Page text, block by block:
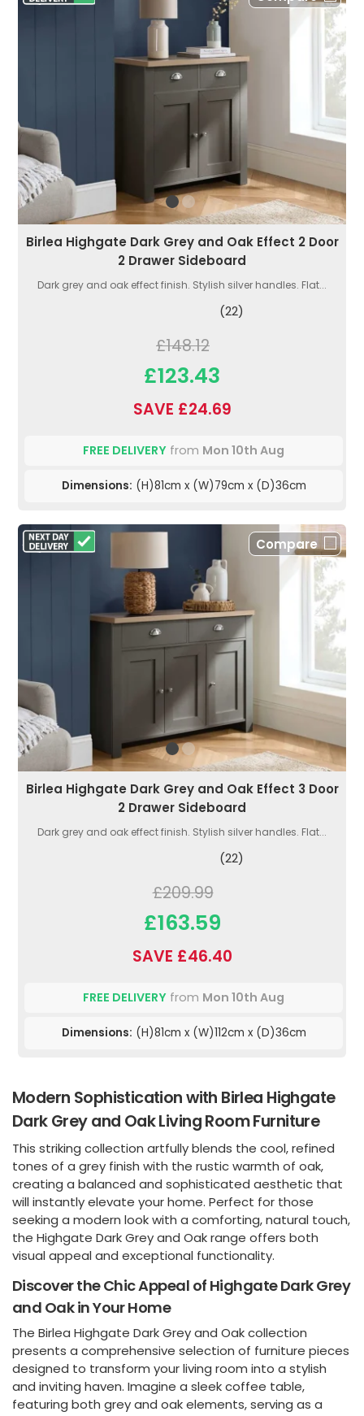
Birlea Highgate Dark Grey and Oak Effect 2 Door
2 Drawer Sideboard
Dark grey and oak effect finish. Stylish silver handles. Flat...
(22)
£148.12
£123.43
SAVE £24.69
FREE DELIVERY from Mon 10th Aug
Dimensions: (H)81cm x (W)79cm x (D)36cm
Compare
Birlea Highgate Dark Grey and Oak Effect 3 Door
2 Drawer Sideboard
Dark grey and oak effect finish. Stylish silver handles. Flat...
(22)
£209.99
£163.59
SAVE £46.40
FREE DELIVERY from Mon 10th Aug
Dimensions: (H)81cm x (W)112cm x (D)36cm
Modern Sophistication with Birlea Highgate
Dark Grey and Oak Living Room Furniture
This striking collection artfully blends the cool, refined
tones of a grey finish with the rustic warmth of oak,
creating a balanced and sophisticated aesthetic that
will instantly elevate your home. Perfect for those
seeking a modern look with a comforting, natural touch,
the Highgate Dark Grey and Oak range offers both
visual appeal and exceptional functionality.
Discover the Chic Appeal of Highgate Dark Grey
and Oak in Your Home
The Birlea Highgate Dark Grey and Oak collection
presents a comprehensive selection of furniture pieces
designed to transform your living room into a stylish
and inviting haven. Imagine a sleek coffee table,
featuring both grey and oak elements, serving as a